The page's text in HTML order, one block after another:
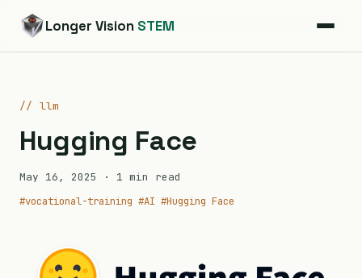
Longer Vision STEM
// llm
Hugging Face
May 16, 2025
· 1 min read
#vocational-training #AI #Hugging Face